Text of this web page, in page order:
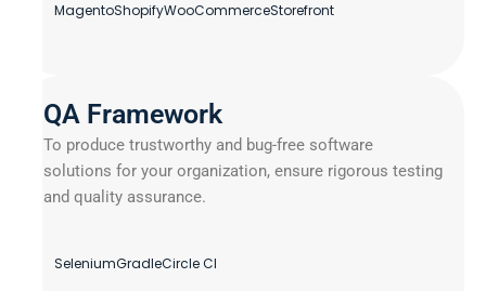
MagentoShopifyWooCommerceStorefront
QA Framework
To produce trustworthy and bug-free software
solutions for your organization, ensure rigorous testing
and quality assurance.
SeleniumGradleCircle CI